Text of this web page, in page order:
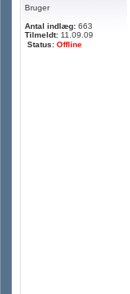
Bruger
Antal indlæg: 663
Tilmeldt: 11.09.09
Status: Offline